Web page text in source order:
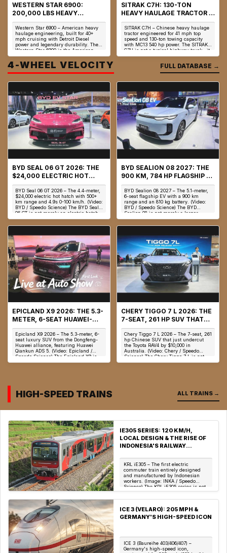
WESTERN STAR 6900:
200,000 LBS HEAVY
HAULAGE & DETROIT DD16
ENGINEERING
Western Star 6900 – American heavy
haulage engineering, built for 40+
mph cruising with Detroit Diesel
power and legendary durability. The
Western Star 6900 is the American
answer to...
SITRAK C7H: 130-TON
HEAVY HAULAGE TRACTOR &
MC13 POWERTRAIN
ENGINEERING
SITRAK C7H – Chinese heavy haulage
tractor engineered for 41 mph top
speed and 130-ton towing capacity
with MC13 540 hp power. The SITRAK
C7H is not a typical highway truck—it
is a h...
4-WHEEL VELOCITY FULL DATABASE →
BYD SEAL 06 GT 2026: THE
$24,000 ELECTRIC HOT
HATCH WITH 536 HP, 4.9S 0-
100 KM/H & 500 KM RANGE
BYD Seal 06 GT 2026 – The 4.4-meter,
$24,000 electric hot hatch with 500+
km range and 4.9s 0-100 km/h. (Video:
BYD / Speedo Science) The BYD Seal
06 GT is not merely an electric hatch...
BYD SEALION 08 2027: THE
900 KM, 784 HP FLAGSHIP EV
WITH AN 810 KG BATTERY &
9-MINUTE CHARGING
BYD Sealion 08 2027 – The 5.1-meter,
6-seat flagship EV with a 900 km
range and an 810 kg battery. (Video:
BYD / Speedo Science) The BYD
Sealion 08 is not merely a larger
Sealion 8—it ...
EPICLAND X9 2026: THE 5.3-
METER, 6-SEAT HUAWEI-
POWERED SUV WITH 10
SCREENS & UNDER 3.9S 0-
100 KM/H
Epicland X9 2026 – The 5.3-meter, 6-
seat luxury SUV from the Dongfeng-
Huawei alliance, featuring Huawei
Qiankun ADS 5. (Video: Epicland /
Speedo Science) The Epicland X9 is
not merely ...
CHERY TIGGO 7 L 2026: THE
7-SEAT, 261 HP SUV THAT
UNDERCUTS TOYOTA RAV4
BY $10,000 IN AUSTRALIA
Chery Tiggo 7 L 2026 – The 7-seat, 261
hp Chinese SUV that just undercut
the Toyota RAV4 by $10,000 in
Australia. (Video: Chery / Speedo
Science) The Chery Tiggo 7 L is not
merely a la...
HIGH-SPEED TRAINS ALL TRAINS →
IE305 SERIES: 120 KM/H,
LOCAL DESIGN & THE RISE OF
INDONESIA'S RAILWAY
KRL iE305 – The first electric
commuter train entirely designed
and manufactured by Indonesian
workers. (Image: INKA / Speedo
Science) The KRL iE305 series is not
merely a commute...
ICE 3 (VELARO): 205 MPH &
GERMANY'S HIGH-SPEED ICON
ICE 3 (Baureihe 403/406/407) –
Germany's high-speed icon,